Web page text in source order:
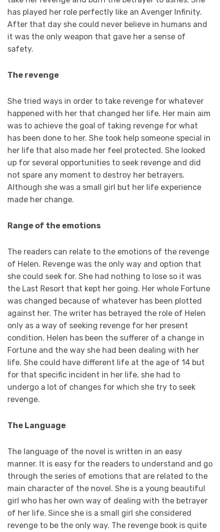
has played her role perfectly like an Avenger Infinity.
After that day she could never believe in humans and
it was the only weapon that gave her a sense of
safety.
The revenge
She tried ways in order to take revenge for whatever
happened with her that changed her life. Her main aim
was to achieve the goal of taking revenge for what
has been done to her. She took help someone special in
her life that also made her feel protected. She looked
up for several opportunities to seek revenge and did
not spare any moment to destroy her betrayers.
Although she was a small girl but her life experience
made her change.
Range of the emotions
The readers can relate to the emotions of the revenge
of Helen. Revenge was the only way and option that
she could seek for. She had nothing to lose so it was
the Last Resort that kept her going. Her whole Fortune
was changed because of whatever has been plotted
against her. The writer has betrayed the role of Helen
only as a way of seeking revenge for her present
condition. Helen has been the sufferer of a change in
Fortune and the way she had been dealing with her
life. She could have different life at the age of 14 but
for that specific incident in her life, she had to
undergo a lot of changes for which she try to seek
revenge.
The Language
The language of the novel is written in an easy
manner. It is easy for the readers to understand and go
through the series of emotions that are related to the
main character of the novel. She is a young beautiful
girl who has her own way of dealing with the betrayer
of her life. Since she is a small girl she considered
revenge to be the only way. The revenge book is quite